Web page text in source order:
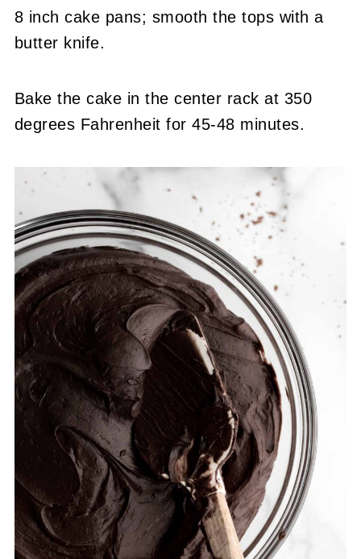
8 inch cake pans; smooth the tops with a
butter knife.
Bake the cake in the center rack at 350
degrees Fahrenheit for 45-48 minutes.